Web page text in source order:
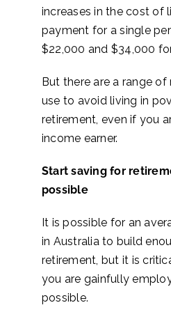
increases in the cost of
payment for a single
$22,000 and $34,000
But there are a range
use to avoid living in
retirement, even if you
income earner.
Start saving for
possible
It is possible for an
in Australia to build
retirement, but it is
you are gainfully
possible.